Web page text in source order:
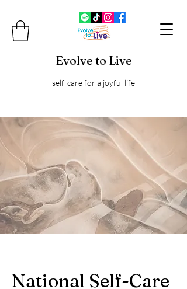
Evolve to Live
self-care for a joyful life
National Self-Care